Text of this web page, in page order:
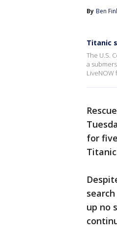
By Ben
Titanic
The U.S.
a
LiveNOW
for
up no